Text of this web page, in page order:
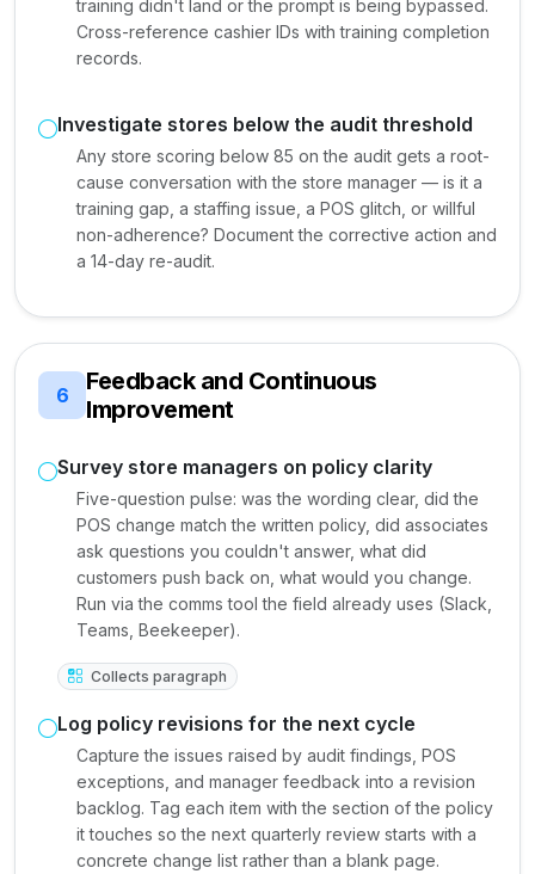
training didn't land or the prompt is being bypassed.
Cross-reference cashier IDs with training completion
records.
Investigate stores below the audit threshold
Any store scoring below 85 on the audit gets a root-
cause conversation with the store manager — is it a
training gap, a staffing issue, a POS glitch, or willful
non-adherence? Document the corrective action and
a 14-day re-audit.
6
Feedback and Continuous
Improvement
Survey store managers on policy clarity
Five-question pulse: was the wording clear, did the
POS change match the written policy, did associates
ask questions you couldn't answer, what did
customers push back on, what would you change.
Run via the comms tool the field already uses (Slack,
Teams, Beekeeper).
Collects paragraph
Log policy revisions for the next cycle
Capture the issues raised by audit findings, POS
exceptions, and manager feedback into a revision
backlog. Tag each item with the section of the policy
it touches so the next quarterly review starts with a
concrete change list rather than a blank page.